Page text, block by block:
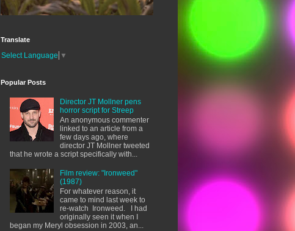
Translate
Select Language ▼
Popular Posts
Director JT Mollner pens
horror script for Streep
An anonymous commenter
linked to an article from a
few days ago, where
director JT Mollner tweeted
that he wrote a script specifically with...
Film review: "Ironweed"
(1987)
For whatever reason, it
came to mind last week to
re-watch Ironweed. I had
originally seen it when I
began my Meryl obsession in 2003, an...